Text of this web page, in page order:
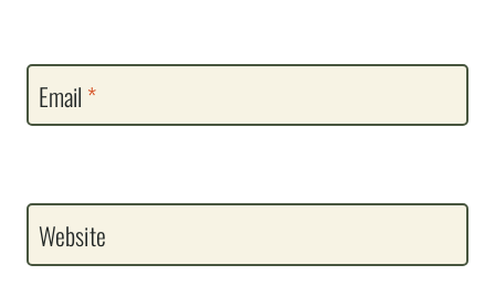
Email *
Website